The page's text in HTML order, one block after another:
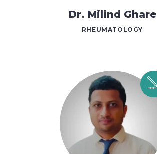
Dr. Milind Ghare
RHEUMATOLOGY